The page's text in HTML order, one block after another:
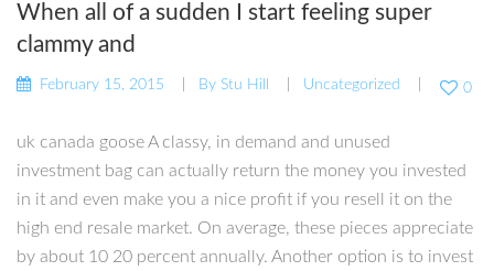
When all of a sudden I start feeling super
clammy and
February 15, 2015 By Stu Hill Uncategorized 0
uk canada goose A classy, in demand and unused
investment bag can actually return the money you invested
in it and even make you a nice profit if you resell it on the
high end resale market. On average, these pieces appreciate
by about 10 20 percent annually. Another option is to invest